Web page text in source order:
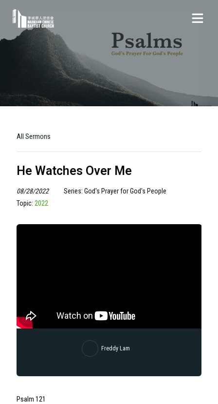
All Sermons
He Watches Over Me
08/28/2022
Series: God's Prayer for God's People
Topic: 2022
Freddy Lam
Psalm 121